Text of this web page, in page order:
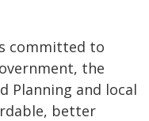
committed to
the
Planning and local
better